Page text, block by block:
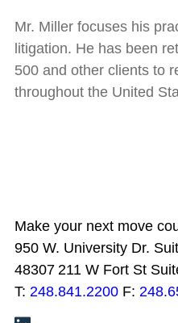
Mr. Miller focuses his
litigation. He has been
500 and other clients to
throughout the United
Make your next move
950 W. University Dr.
48307 211 W Fort St
T: 248.841.2200 F: